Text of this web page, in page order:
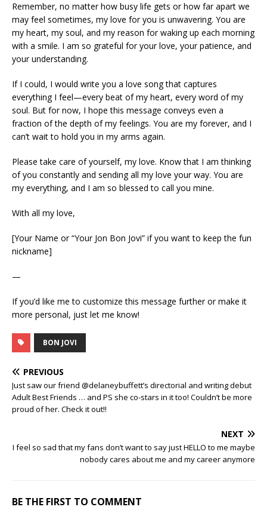
Remember, no matter how busy life gets or how far apart we
may feel sometimes, my love for you is unwavering. You are
my heart, my soul, and my reason for waking up each morning
with a smile. I am so grateful for your love, your patience, and
your understanding.
If I could, I would write you a love song that captures
everything I feel—every beat of my heart, every word of my
soul. But for now, I hope this message conveys even a
fraction of the depth of my feelings. You are my forever, and I
can’t wait to hold you in my arms again.
Please take care of yourself, my love. Know that I am thinking
of you constantly and sending all my love your way. You are
my everything, and I am so blessed to call you mine.
With all my love,
[Your Name or “Your Jon Bon Jovi” if you want to keep the fun
nickname]
—
If you’d like me to customize this message further or make it
more personal, just let me know!
BON JOVI
PREVIOUS
Just saw our friend @delaneybuffett’s directorial and writing debut
Adult Best Friends … and PS she co-stars in it too! Couldn’t be more
proud of her. Check it out!!
NEXT
I feel so sad that my fans don’t want to say just HELLO to me maybe
nobody cares about me and my career anymore
BE THE FIRST TO COMMENT